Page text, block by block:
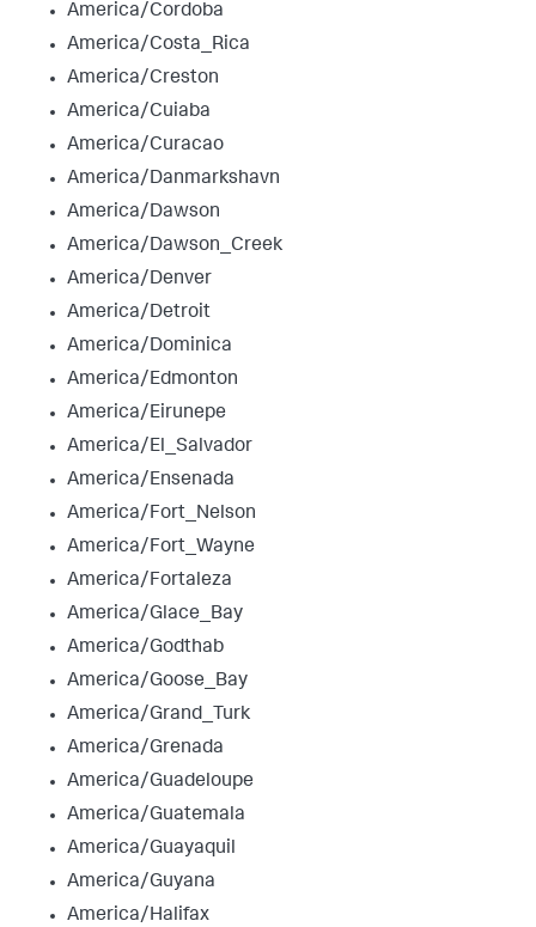
America/Cordoba
America/Costa_Rica
America/Creston
America/Cuiaba
America/Curacao
America/Danmarkshavn
America/Dawson
America/Dawson_Creek
America/Denver
America/Detroit
America/Dominica
America/Edmonton
America/Eirunepe
America/El_Salvador
America/Ensenada
America/Fort_Nelson
America/Fort_Wayne
America/Fortaleza
America/Glace_Bay
America/Godthab
America/Goose_Bay
America/Grand_Turk
America/Grenada
America/Guadeloupe
America/Guatemala
America/Guayaquil
America/Guyana
America/Halifax